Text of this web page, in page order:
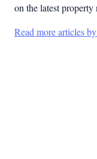
on the latest property
Read more articles